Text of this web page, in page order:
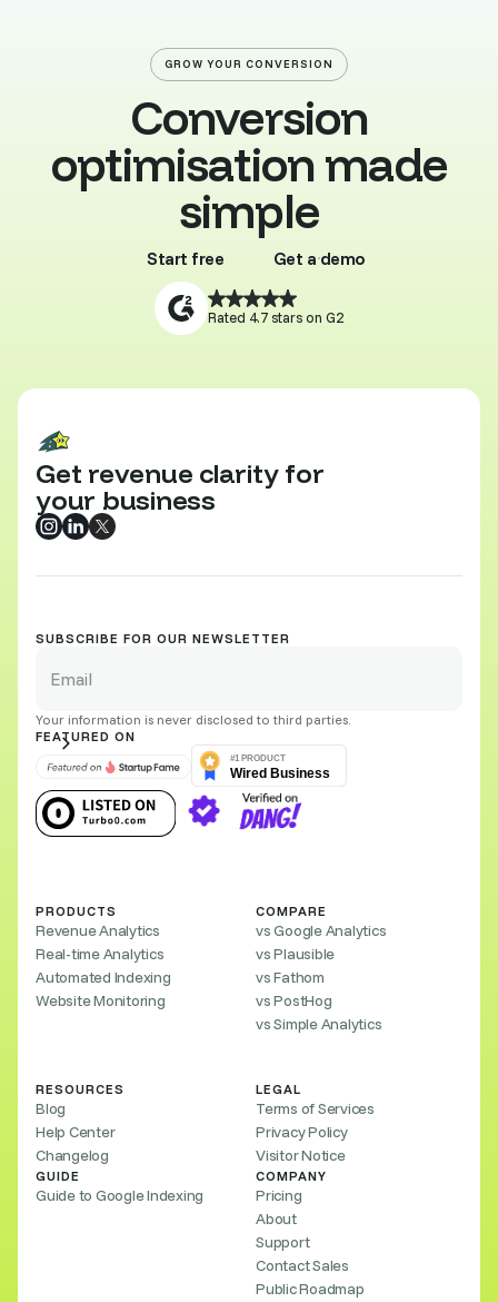
GROW YOUR CONVERSION
Conversion
optimisation made
simple
Start free
Buy template
Get a demo
Browse all
Rated 4.7 stars on G2
Get revenue clarity for
your business
SUBSCRIBE FOR OUR NEWSLETTER
Your information is never disclosed to third parties.
FEATURED ON
PRODUCTS
Revenue Analytics
Real-time Analytics
Automated Indexing
Website Monitoring
COMPARE
vs Google Analytics
vs Plausible
vs Fathom
vs PostHog
vs Simple Analytics
RESOURCES
Blog
Help Center
Changelog
GUIDE
Guide to Google Indexing
LEGAL
Terms of Services
Privacy Policy
Visitor Notice
COMPANY
Pricing
About
Support
Contact Sales
Public Roadmap